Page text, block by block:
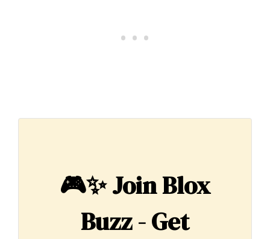
🎮✨Join Blox
Buzz - Get